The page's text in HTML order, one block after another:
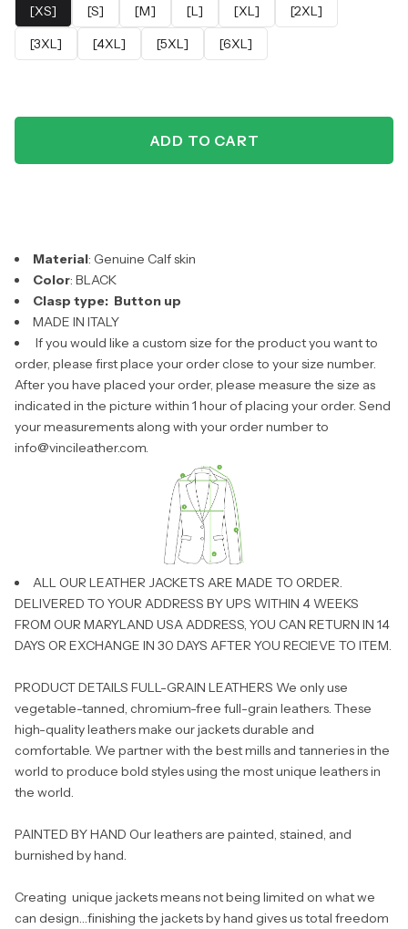
[XS] [S] [M] [L] [XL]
[2XL]
[3XL]
[4XL] [5XL] [6XL]
ADD TO CART
Material: Genuine Calf skin
Color: BLACK
Clasp type: Button up
MADE IN ITALY
If you would like a custom size for the product you want to
order, please first place your order close to your size number.
After you have placed your order, please measure the size as
indicated in the picture within 1 hour of placing your order. Send
your measurements along with your order number to
info@vincileather.com.
ALL OUR LEATHER JACKETS ARE MADE TO ORDER.
DELIVERED TO YOUR ADDRESS BY UPS WITHIN 4 WEEKS
FROM OUR MARYLAND USA ADDRESS, YOU CAN RETURN IN 14
DAYS OR EXCHANGE IN 30 DAYS AFTER YOU RECIEVE TO ITEM.
PRODUCT DETAILS FULL-GRAIN LEATHERS We only use
vegetable-tanned, chromium-free full-grain leathers. These
high-quality leathers make our jackets durable and
comfortable. We partner with the best mills and tanneries in the
world to produce bold styles using the most unique leathers in
the world.
PAINTED BY HAND Our leathers are painted, stained, and
burnished by hand.
Creating unique jackets means not being limited on what we
can design…finishing the jackets by hand gives us total freedom